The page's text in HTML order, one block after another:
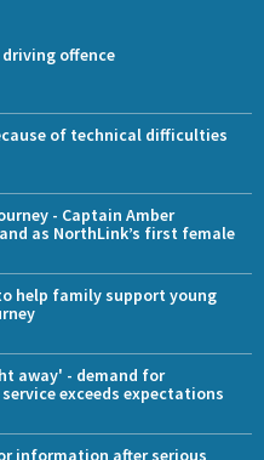
offence
of technical difficulties
- Captain Amber
as NorthLink’s first female
help family support young
away' - demand for
exceeds expectations
information after serious